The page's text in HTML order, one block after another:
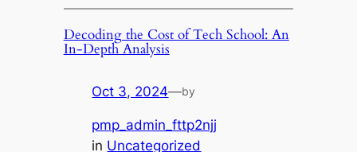
Decoding the Cost of Tech School: An
In-Depth Analysis
Oct 3, 2024—by
pmp_admin_fttp2njj
in Uncategorized